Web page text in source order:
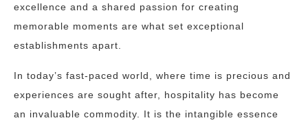
excellence and a shared passion for creating
memorable moments are what set exceptional
establishments apart.
In today’s fast-paced world, where time is precious and
experiences are sought after, hospitality has become
an invaluable commodity. It is the intangible essence